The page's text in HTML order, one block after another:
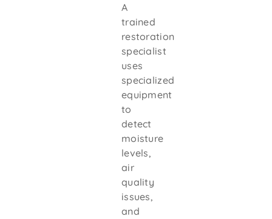
A
trained
restoration
specialist
uses
specialized
equipment
to
detect
moisture
levels,
air
quality
issues,
and